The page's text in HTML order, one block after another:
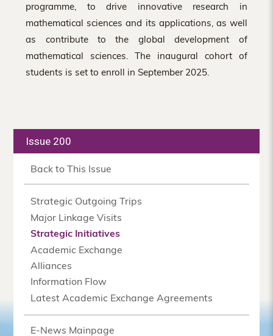
programme, to drive innovative research in
mathematical sciences and its applications, as well
as contribute to the global development of
mathematical sciences. The inaugural cohort of
students is set to enroll in September 2025.
Issue 200
Back to This Issue
Strategic Outgoing Trips
Major Linkage Visits
Strategic Initiatives
Academic Exchange
Alliances
Information Flow
Latest Academic Exchange Agreements
E-News Mainpage